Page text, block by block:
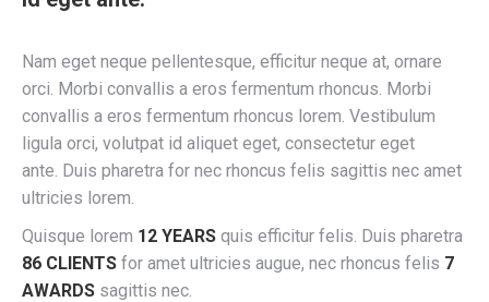
Nam eget neque pellentesque, efficitur neque at, ornare
orci. Morbi convallis a eros fermentum rhoncus. Morbi
convallis a eros fermentum rhoncus lorem. Vestibulum
ligula orci, volutpat id aliquet eget, consectetur eget
ante. Duis pharetra for nec rhoncus felis sagittis nec amet
ultricies lorem.
Quisque lorem 12 YEARS quis efficitur felis. Duis pharetra
86 CLIENTS for amet ultricies augue, nec rhoncus felis 7
AWARDS sagittis nec.